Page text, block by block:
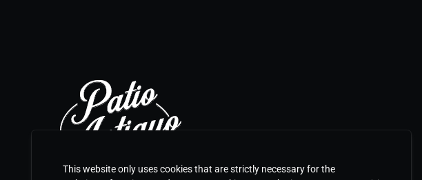
This website only uses cookies that are strictly necessary for the